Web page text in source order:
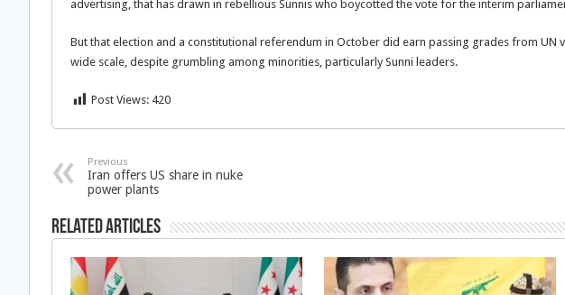
advertising, that has drawn in rebellious Sunnis who boycotted the vote for the interim
But that election and a constitutional referendum in October did earn passing grades from UN
wide scale, despite grumbling among minorities, particularly Sunni leaders.
Post Views: 420
Previous
Iran offers US share in nuke
power plants
Related Articles